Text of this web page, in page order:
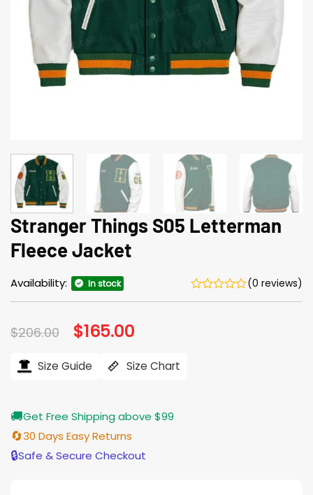
Stranger Things S05 Letterman
Fleece Jacket
Availability: In stock (0 reviews)
$206.00 Original
price
$206.00.
$165.00
$165.00.
Size Guide Size Chart
🚚Get Free Shipping above $99
🔄30 Days Easy Returns
🔒Safe & Secure Checkout